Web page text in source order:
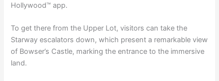
Hollywood™ app.
To get there from the Upper Lot, visitors can take the
Starway escalators down, which present a remarkable view
of Bowser’s Castle, marking the entrance to the immersive
land.